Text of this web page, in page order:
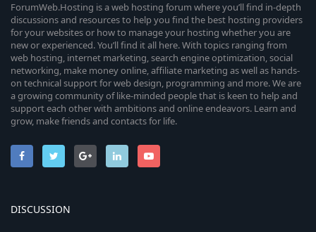
ForumWeb.Hosting is a web hosting forum where you’ll find in-depth
discussions and resources to help you find the best hosting providers
for your websites or how to manage your hosting whether you are
new or experienced. You’ll find it all here. With topics ranging from
web hosting, internet marketing, search engine optimization, social
networking, make money online, affiliate marketing as well as hands-
on technical support for web design, programming and more. We are
a growing community of like-minded people that is keen to help and
support each other with ambitions and online endeavors. Learn and
grow, make friends and contacts for life.
DISCUSSION